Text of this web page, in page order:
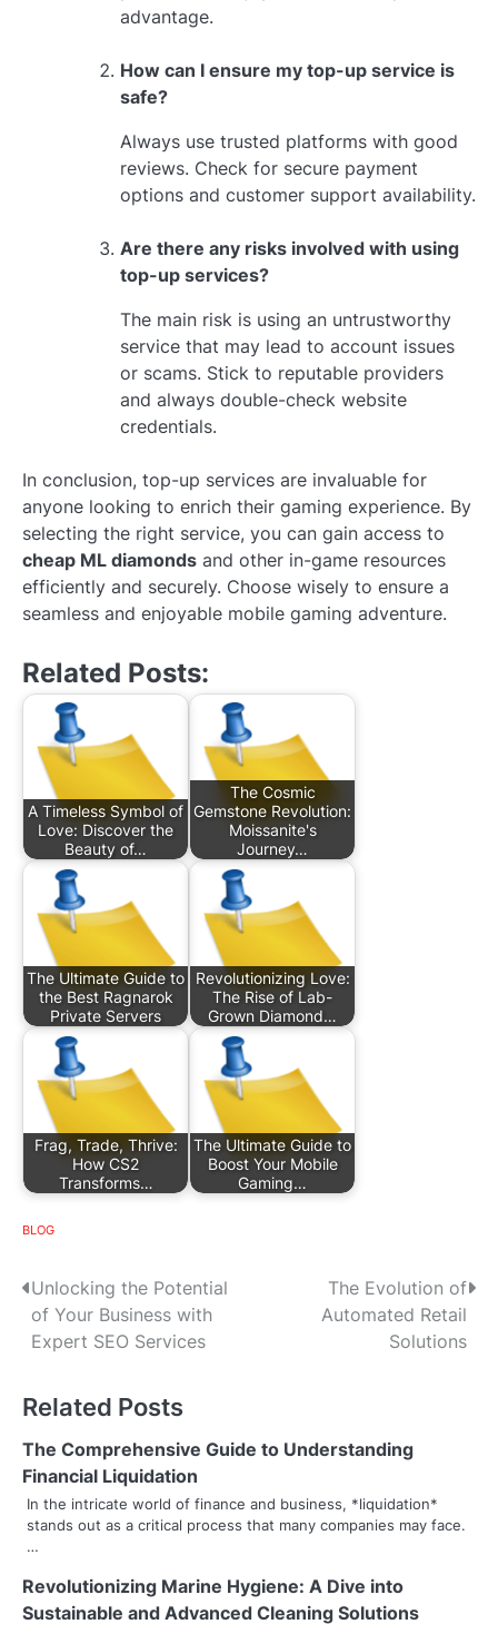
advantage.
How can I ensure my top-up service is
safe?
Always use trusted platforms with good
reviews. Check for secure payment
options and customer support availability.
Are there any risks involved with using
top-up services?
The main risk is using an untrustworthy
service that may lead to account issues
or scams. Stick to reputable providers
and always double-check website
credentials.
In conclusion, top-up services are invaluable for
anyone looking to enrich their gaming experience. By
selecting the right service, you can gain access to
cheap ML diamonds and other in-game resources
efficiently and securely. Choose wisely to ensure a
seamless and enjoyable mobile gaming adventure.
Related Posts:
A Timeless Symbol of
Love: Discover the
Beauty of…
The Cosmic
Gemstone Revolution:
Moissanite's
Journey…
The Ultimate Guide to
the Best Ragnarok
Private Servers
Revolutionizing Love:
The Rise of Lab-
Grown Diamond…
Frag, Trade, Thrive:
How CS2
Transforms…
The Ultimate Guide to
Boost Your Mobile
Gaming…
BLOG
P
o
t
n
a
v
i
g
Unlocking the Potential
of Your Business with
Expert SEO Services
The Evolution of
Automated Retail
Solutions
Related Posts
The Comprehensive Guide to Understanding
Financial Liquidation
In the intricate world of finance and business, *liquidation*
stands out as a critical process that many companies may face.
…
Revolutionizing Marine Hygiene: A Dive into
Sustainable and Advanced Cleaning Solutions